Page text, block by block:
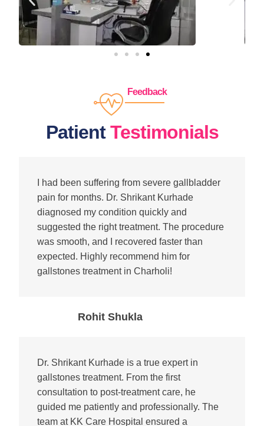
Feedback
PatientTestimonials
I had been suffering from severe gallbladder
pain for months. Dr. Shrikant Kurhade
diagnosed my condition quickly and
suggested the right treatment. The procedure
was smooth, and I recovered faster than
expected. Highly recommend him for
gallstones treatment in Charholi!
Rohit Shukla
Dr. Shrikant Kurhade is a true expert in
gallstones treatment. From the first
consultation to post-treatment care, he
guided me patiently and professionally. The
team at KK Care Hospital ensured a